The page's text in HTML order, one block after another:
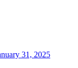
31, 2025